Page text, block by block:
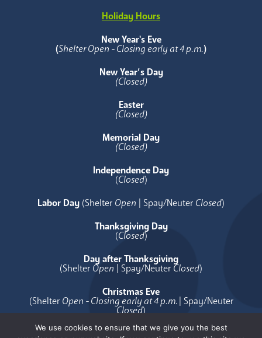
Holiday Hours
New Year's Eve
(Shelter Open - Closing early at 4 p.m.)
New Year’s Day
(Closed)
Easter
(Closed)
Memorial Day
(Closed)
Independence Day
(Closed)
Labor Day (Shelter Open | Spay/Neuter Closed)
Thanksgiving Day
(Closed)
Day after Thanksgiving
(Shelter Open | Spay/Neuter Closed)
Christmas Eve
(Shelter Open - Closing early at 4 p.m.| Spay/Neuter
Closed)
Christmas Day
We use cookies to ensure that we give you the best